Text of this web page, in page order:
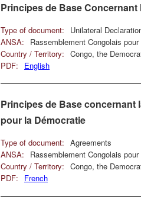
Principes de Base
Type of document:
Unilateral
ANSA:
Rassemblement Congolais
Country / Territory: Congo, the
PDF:
English
Principes de Base concernant
pour la Démocratie
Type of document: Agreements
ANSA:
Rassemblement Congolais
Country / Territory: Congo, the
PDF:
French